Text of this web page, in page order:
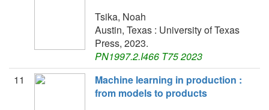
Tsika, Noah
Austin, Texas : University of Texas
Press, 2023.
PN1997.2.I466 T75 2023
11
Machine learning in production :
from models to products